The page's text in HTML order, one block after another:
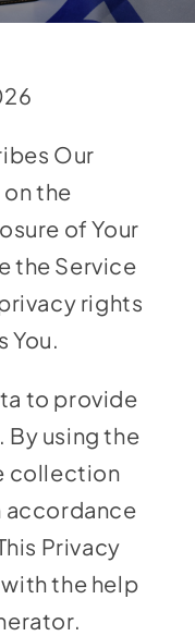
Our
the
of Your
the Service
rights
You.
to provide
By using the
collection
accordance
Privacy
the help
.